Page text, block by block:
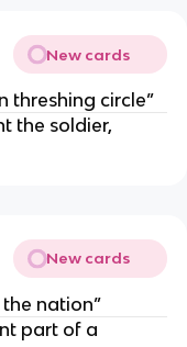
New cards
threshing circle”
the soldier,
New cards
nation”
part of a